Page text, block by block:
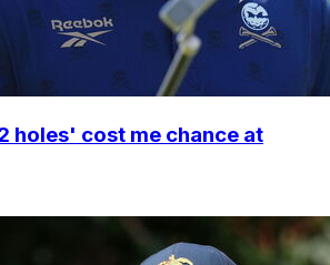
holes' cost me chance at